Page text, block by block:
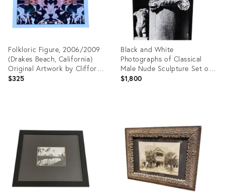
Folkloric Figure, 2006/2009
(Drakes Beach, California)
Original Artwork by Clifford
Baker
$325
35741712
Black and White
Photographs of Classical
Male Nude Sculpture Set of
Three
$1,800
35712323